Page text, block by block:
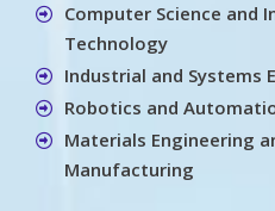
Computer Science and
Technology
Industrial and Systems
Robotics and
Materials Engineering
Manufacturing